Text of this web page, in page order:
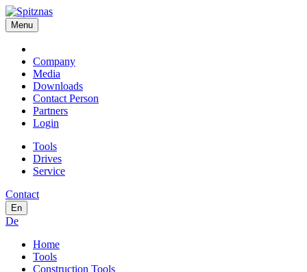
Menu
Company
Media
Downloads
Contact Person
Partners
Login
Tools
Drives
Service
Contact
En
De
Home
Tools
Construction Tools